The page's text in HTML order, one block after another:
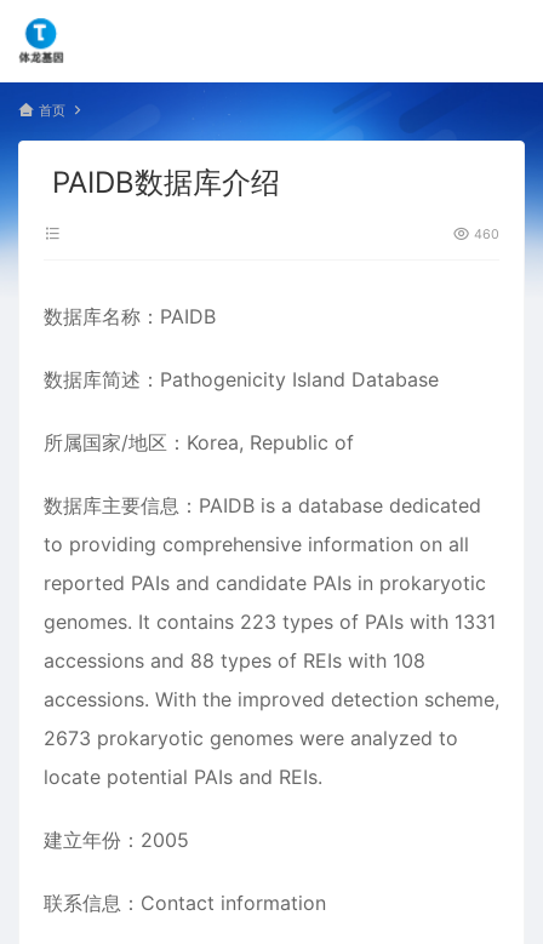
首页
PAIDB数据库介绍
460
数据库名称：PAIDB
数据库简述：Pathogenicity Island Database
所属国家/地区：Korea, Republic of
数据库主要信息：PAIDB is a database dedicated
to providing comprehensive information on all
reported PAIs and candidate PAIs in prokaryotic
genomes. It contains 223 types of PAIs with 1331
accessions and 88 types of REIs with 108
accessions. With the improved detection scheme,
2673 prokaryotic genomes were analyzed to
locate potential PAIs and REIs.
建立年份：2005
联系信息：Contact information